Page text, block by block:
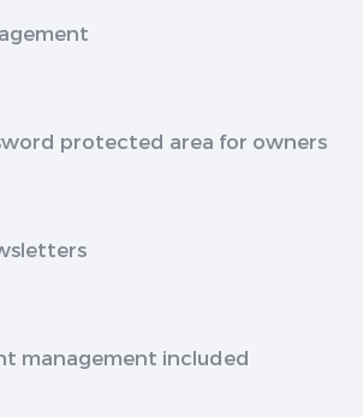
protected area for owners
management included